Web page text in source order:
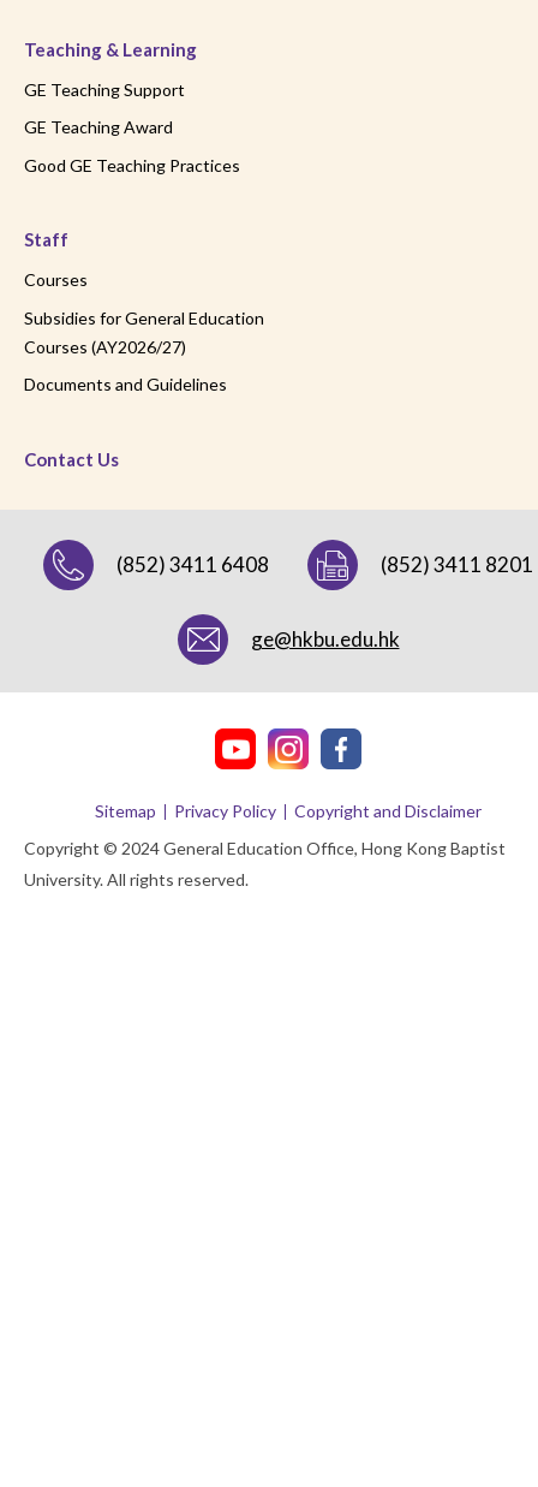
Teaching & Learning
GE Teaching Support
GE Teaching Award
Good GE Teaching Practices
Staff
Courses
Subsidies for General Education
Courses (AY2026/27)
Documents and Guidelines
Contact Us
(852) 3411 6408 (852) 3411 8201
ge@hkbu.edu.hk
Copyright © 2024 General Education Office, Hong Kong Baptist
University. All rights reserved.
Sitemap Privacy Policy Copyright and Disclaimer